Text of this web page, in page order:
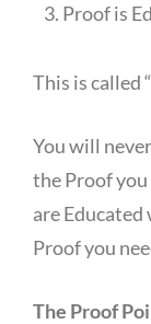
Proof is
This is called
You will
the Proof
are
Proof you
The Proof